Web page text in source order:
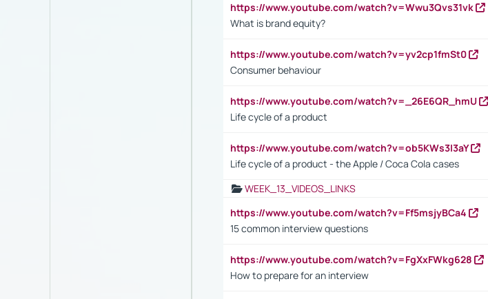
https://www.youtube.com/watch?v=Wwu3Qvs31vk
What is brand equity?
https://www.youtube.com/watch?v=yv2cp1fmSt0
Consumer behaviour
https://www.youtube.com/watch?v=_26E6QR_hmU
Life cycle of a product
https://www.youtube.com/watch?v=ob5KWs3I3aY
Life cycle of a product - the Apple / Coca Cola cases
WEEK_13_VIDEOS_LINKS
https://www.youtube.com/watch?v=Ff5msjyBCa4
15 common interview questions
https://www.youtube.com/watch?v=FgXxFWkg628
How to prepare for an interview